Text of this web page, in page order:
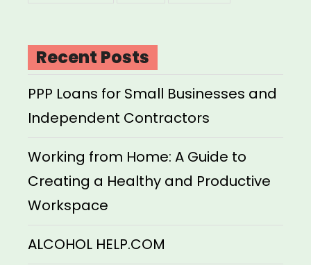
Recent Posts
PPP Loans for Small Businesses and
Independent Contractors
Working from Home: A Guide to
Creating a Healthy and Productive
Workspace
ALCOHOL HELP.COM